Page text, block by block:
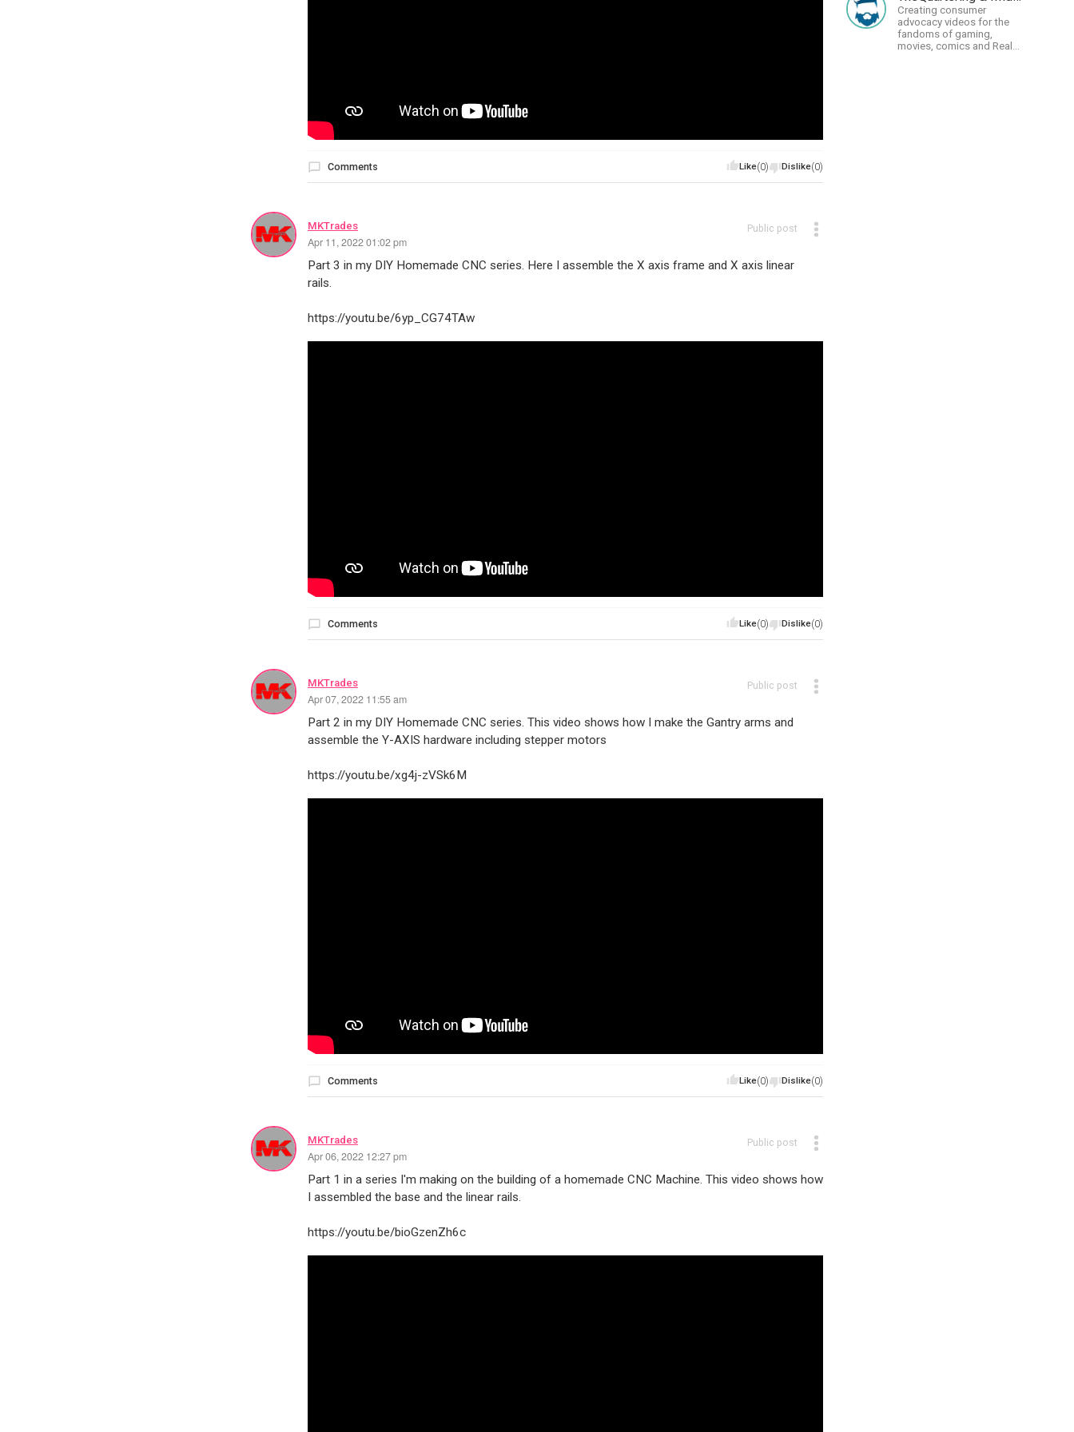
Like(0) Dislike(0)
Comments
MKTrades
Apr 11, 2022 01:02 pm
Public post
Part 3 in my DIY Homemade CNC series. Here I assemble the X axis frame and X axis linear
rails.
https://youtu.be/6yp_CG74TAw
Like(0) Dislike(0)
Comments
MKTrades
Apr 07, 2022 11:55 am
Public post
Part 2 in my DIY Homemade CNC series. This video shows how I make the Gantry arms and
assemble the Y-AXIS hardware including stepper motors
https://youtu.be/xg4j-zVSk6M
Like(0) Dislike(0)
Comments
MKTrades
Apr 06, 2022 12:27 pm
Public post
Part 1 in a series I'm making on the building of a homemade CNC Machine. This video shows how
I assembled the base and the linear rails.
https://youtu.be/bioGzenZh6c
Creating consumer
advocacy videos for the
fandoms of gaming,
movies, comics and Real